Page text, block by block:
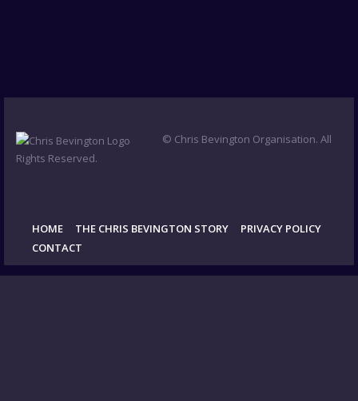
© Chris Bevington Organisation. All
Rights Reserved.
HOME THE CHRIS BEVINGTON STORY
PRIVACY POLICY
CONTACT